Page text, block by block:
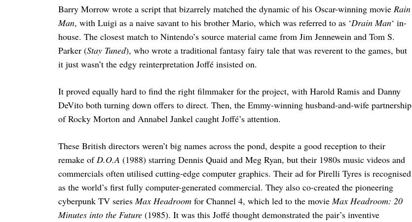
Barry Morrow wrote a script that bizarrely matched the dynamic of his Oscar-winning movie Rain
Man, with Luigi as a naive savant to his brother Mario, which was referred to as ‘Drain Man‘ in-
house. The closest match to Nintendo’s source material came from Jim Jennewein and Tom S.
Parker (Stay Tuned), who wrote a traditional fantasy fairy tale that was reverent to the games, but
it just wasn’t the edgy reinterpretation Joffé insisted on.
It proved equally hard to find the right filmmaker for the project, with Harold Ramis and Danny
DeVito both turning down offers to direct. Then, the Emmy-winning husband-and-wife partnership
of Rocky Morton and Annabel Jankel caught Joffé’s attention.
These British directors weren’t big names across the pond, despite a good reception to their
remake ofD.O.A (1988) starring Dennis Quaid and Meg Ryan, but their 1980s music videos and
commercials often utilised cutting-edge computer graphics. Their ad for Pirelli Tyres is recognised
as the world’s first fully computer-generated commercial. They also co-created the pioneering
cyberpunk TV seriesMax Headroomfor Channel 4, which led to the movieMax Headroom: 20
Minutes into the Future(1985). It was this Joffé thought demonstrated the pair’s inventive